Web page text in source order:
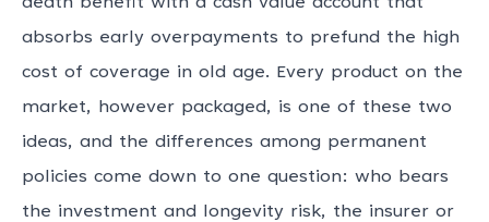
absorbs early overpayments to prefund the high
cost of coverage in old age. Every product on the
market, however packaged, is one of these two
ideas, and the differences among permanent
policies come down to one question: who bears
the investment and longevity risk, the insurer or